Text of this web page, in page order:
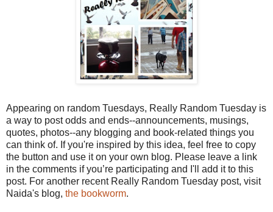
Appearing on random Tuesdays, Really Random Tuesday is
a way to post odds and ends--announcements, musings,
quotes, photos--any blogging and book-related things you
can think of. If you're inspired by this idea, feel free to copy
the button and use it on your own blog. Please leave a link
in the comments if you’re participating and I'll add it to this
post. For another recent Really Random Tuesday post, visit
Naida's blog, the bookworm.